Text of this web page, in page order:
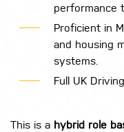
performance
Proficient in
and housing
systems.
Full UK
This is a hybrid role